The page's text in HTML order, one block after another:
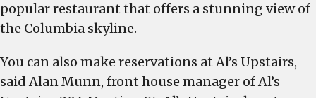
popular restaurant that offers a stunning view of
the Columbia skyline.
You can also make reservations at Al’s Upstairs,
said Alan Munn, front house manager of Al’s